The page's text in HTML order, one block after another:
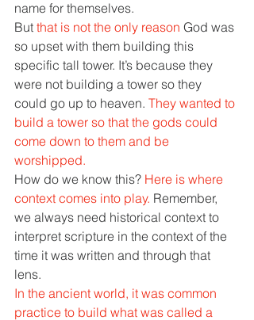
name for themselves.
But that is not the only reason God was
so upset with them building this
specific tall tower. It’s because they
were not building a tower so they
could go up to heaven. They wanted to
build a tower so that the gods could
come down to them and be
worshipped.
How do we know this? Here is where
context comes into play. Remember,
we always need historical context to
interpret scripture in the context of the
time it was written and through that
lens.
In the ancient world, it was common
practice to build what was called a